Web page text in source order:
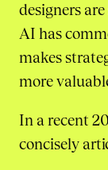
designers
AI has
makes
more
In a recent
concisely